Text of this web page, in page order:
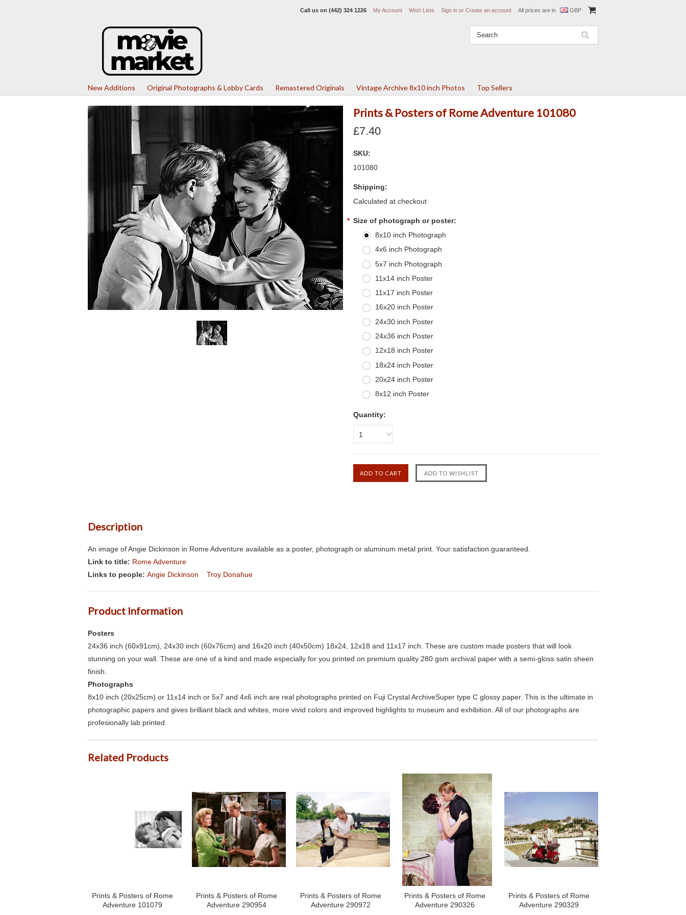
Call us on (442) 324 1226 My Account Wish Lists Sign in or Create an account All prices are in GBP
New Additions Original Photographs & Lobby Cards Remastered Originals Vintage Archive 8x10 inch Photos Top Sellers
Prints & Posters of Rome Adventure 101080
£7.40
SKU:
101080
Shipping:
Calculated at checkout
* Size of photograph or poster:
8x10 inch Photograph
4x6 inch Photograph
5x7 inch Photograph
11x14 inch Poster
11x17 inch Poster
16x20 inch Poster
24x30 inch Poster
24x36 inch Poster
12x18 inch Poster
18x24 inch Poster
20x24 inch Poster
8x12 inch Poster
Quantity:
1
Description
An image of Angie Dickinson in Rome Adventure available as a poster, photograph or aluminum metal print. Your satisfaction guaranteed.
Link to title: Rome Adventure
Links to people: Angie Dickinson Troy Donahue
Product Information
Posters
24x36 inch (60x91cm), 24x30 inch (60x76cm) and 16x20 inch (40x50cm) 18x24, 12x18 and 11x17 inch. These are custom made posters that will look
stunning on your wall. These are one of a kind and made especially for you printed on premium quality 280 gsm archival paper with a semi-gloss satin sheen
finish.
Photographs
8x10 inch (20x25cm) or 11x14 inch or 5x7 and 4x6 inch are real photographs printed on Fuji Crystal ArchiveSuper type C glossy paper. This is the ultimate in
photographic papers and gives brilliant black and whites, more vivid colors and improved highlights to museum and exhibition. All of our photographs are
profesionally lab printed.
Related Products
Prints & Posters of Rome
Adventure 101079
Prints & Posters of Rome
Adventure 290954
Prints & Posters of Rome
Adventure 290972
Prints & Posters of Rome
Adventure 290326
Prints & Posters of Rome
Adventure 290329